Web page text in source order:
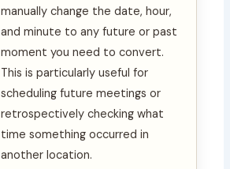
manually change the date, hour,
and minute to any future or past
moment you need to convert.
This is particularly useful for
scheduling future meetings or
retrospectively checking what
time something occurred in
another location.